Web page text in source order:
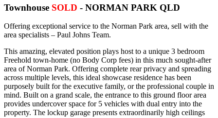
Townhouse SOLD - NORMAN PARK QLD
Offering exceptional service to the Norman Park area, sell with the
area specialists – Paul Johns Team.
This amazing, elevated position plays host to a unique 3 bedroom
Freehold town-home (no Body Corp fees) in this much sought-after
area of Norman Park. Offering complete rear privacy and spreading
across multiple levels, this ideal showcase residence has been
purposely built for the executive family, or the professional couple in
mind. Built on a grand scale, the entrance to this ground floor area
provides undercover space for 5 vehicles with dual entry into the
property. The lockup garage presents extraordinarily high ceilings